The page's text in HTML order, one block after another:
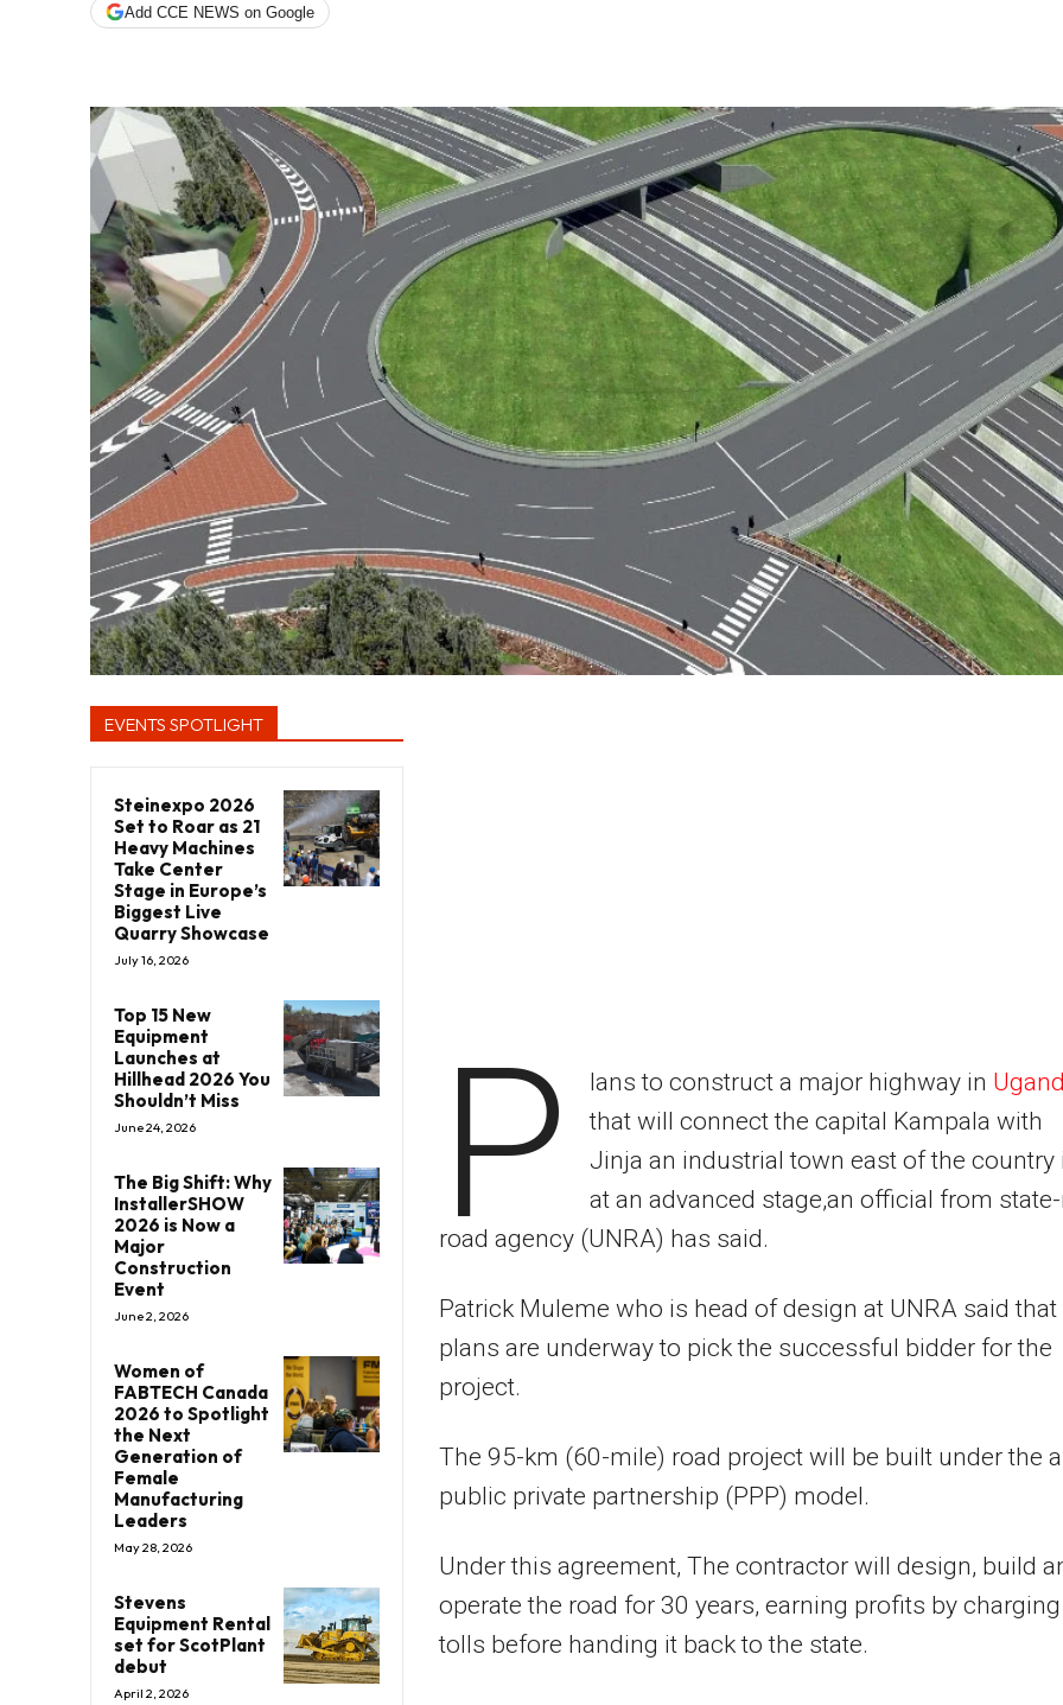
Add CCE NEWS on Google
EVENTS SPOTLIGHT
Steinexpo 2026
Set to Roar as 21
Heavy Machines
Take Center
Stage in Europe’s
Biggest Live
Quarry Showcase
July 16, 2026
Top 15 New
Equipment
Launches at
Hillhead 2026 You
Shouldn’t Miss
June 24, 2026
The Big Shift: Why
InstallerSHOW
2026 is Now a
Major
Construction
Event
June 2, 2026
Women of
FABTECH Canada
2026 to Spotlight
the Next
Generation of
Female
Manufacturing
Leaders
May 28, 2026
Stevens
Equipment Rental
set for ScotPlant
debut
April 2, 2026
P lans to construct a major highway in
that will connect the capital Kampala with
Jinja an industrial town east of the country
at an advanced stage,an official from
road agency (UNRA) has said.
Patrick Muleme who is head of design at UNRA said that
plans are underway to pick the successful bidder for the
project.
The 95-km (60-mile) road project will be built under the a
public private partnership (PPP) model.
Under this agreement, The contractor will design, build
operate the road for 30 years, earning profits by charging
tolls before handing it back to the state.